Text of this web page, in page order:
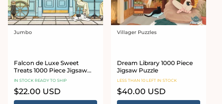
Vendor:
Jumbo
Falcon de Luxe Sweet
Treats 1000 Piece Jigsaw
Puzzle
IN STOCK READY TO SHIP
Regular
price
$22.00 USD
Vendor:
Villager Puzzles
Dream Library 1000 Piece
Jigsaw Puzzle
LESS THAN 10 LEFT IN STOCK
Regular
price
$40.00 USD